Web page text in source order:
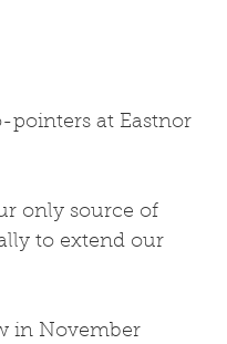
at Eastnor
only source of
to extend our
in November